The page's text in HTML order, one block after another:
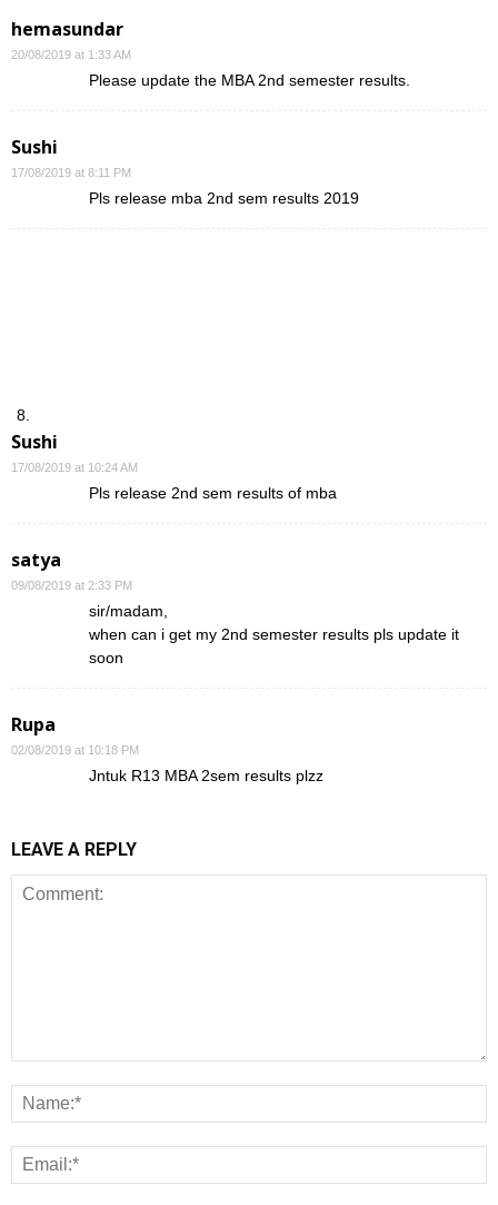
hemasundar
20/08/2019 at 1:33 AM
Please update the MBA 2nd semester results.
Sushi
17/08/2019 at 8:11 PM
Pls release mba 2nd sem results 2019
Sushi
17/08/2019 at 10:24 AM
Pls release 2nd sem results of mba
satya
09/08/2019 at 2:33 PM
sir/madam,
when can i get my 2nd semester results pls update it
soon
Rupa
02/08/2019 at 10:18 PM
Jntuk R13 MBA 2sem results plzz
LEAVE A REPLY